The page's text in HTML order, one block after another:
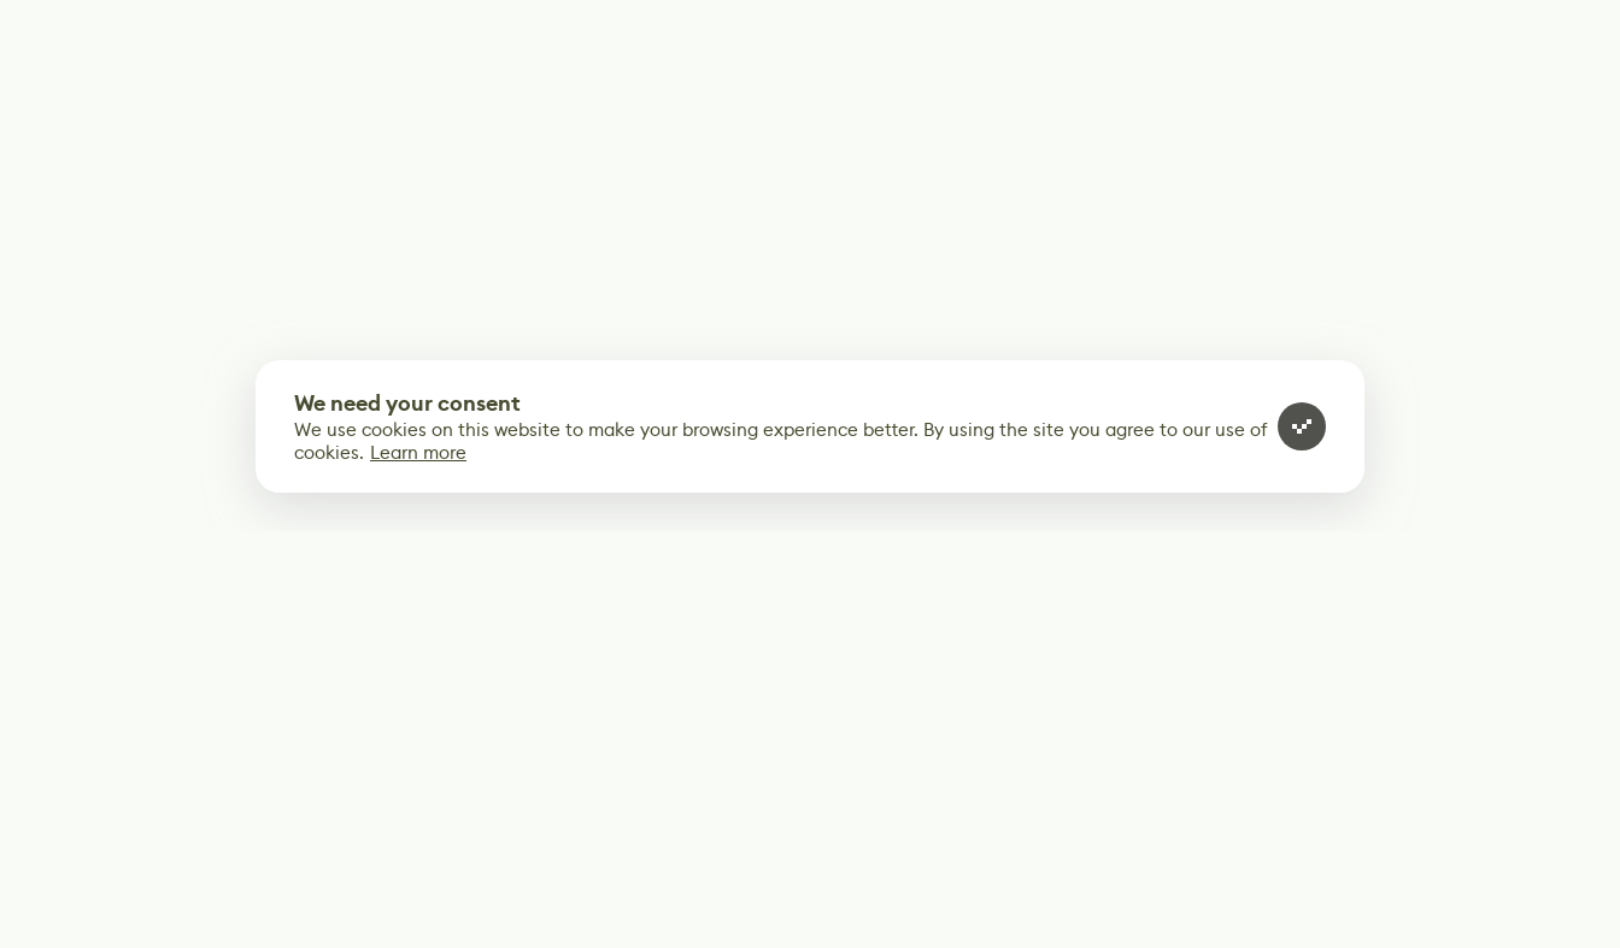
We need your consent
We use cookies on this website to make your browsing experience better. By using the site you agree to our use of
cookies. Learn more